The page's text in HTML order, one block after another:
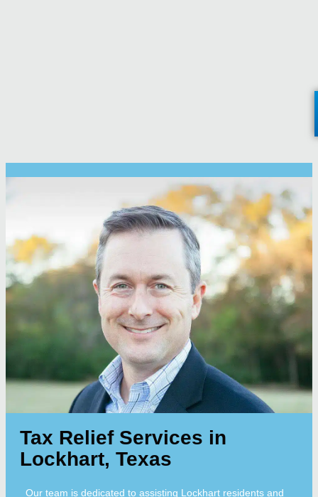
Tax Relief Services in
Lockhart, Texas
Our team is dedicated to assisting Lockhart residents and